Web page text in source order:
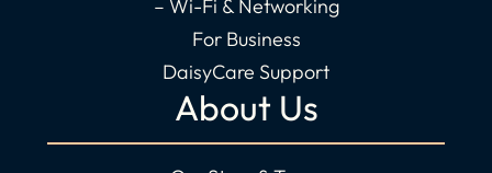
– Wi-Fi & Networking
For Business
DaisyCare Support
About Us